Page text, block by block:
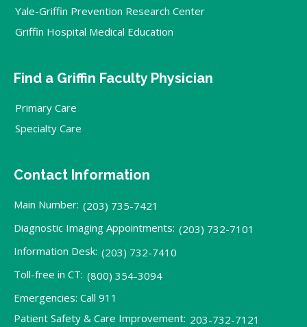
Yale-Griffin Prevention Research Center
Griffin Hospital Medical Education
Find a Griffin Faculty Physician
Primary Care
Specialty Care
Contact Information
Main Number: (203) 735-7421
Diagnostic Imaging Appointments: (203) 732-7101
Information Desk: (203) 732-7410
Toll-free in CT: (800) 354-3094
Emergencies: Call 911
Patient Safety & Care Improvement: 203-732-7121